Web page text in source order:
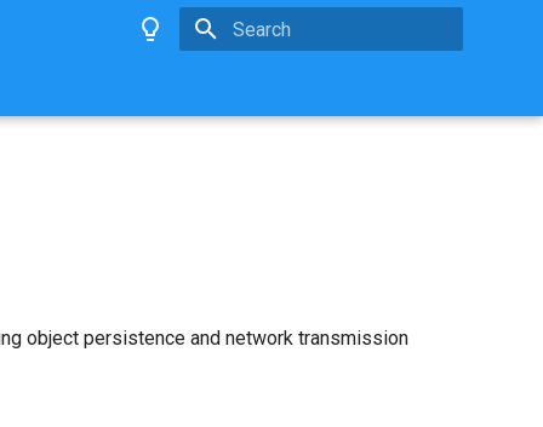
object persistence and network transmission